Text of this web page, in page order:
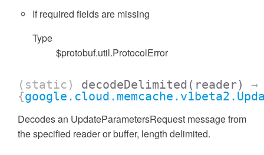
If required fields are missing
Type
$protobuf.util.ProtocolError
(static) decodeDelimited (reader)
→
{
Decodes an UpdateParametersRequest message from
the specified reader or buffer, length delimited.